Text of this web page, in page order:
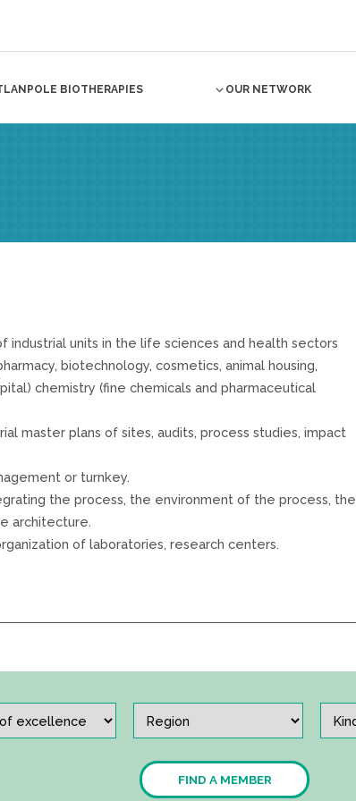
BIOTHERAPIES OUR NETWORK
industrial units in the life sciences and health sectors
biotechnology, cosmetics, animal housing,
chemistry (fine chemicals and pharmaceutical
master plans of sites, audits, process studies, impact
or turnkey.
the process, the environment of the process, the
architecture.
of laboratories, research centers.
FIND A MEMBER